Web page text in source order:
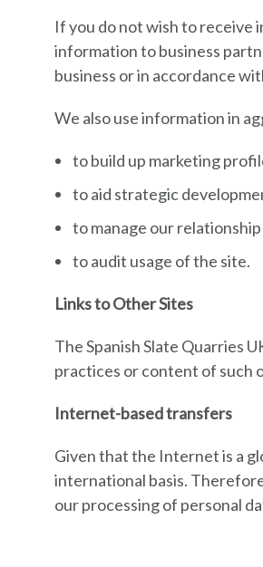
If you do not wish to receive
information to business
business or in accordance
We also use information in
to build up marketing
to aid strategic
to manage our
to audit usage of the site.
Links to Other Sites
The Spanish Slate Quarries
practices or content of such
Internet-based transfers
Given that the Internet is a
international basis.
our processing of personal